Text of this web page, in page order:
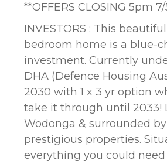
**OFFERS CLOSING 5pm
INVESTORS : This
bedroom home is a blue-
investment. Currently
DHA (Defence Housing
2030 with 1 x 3 yr option
take it through until 2033!
Wodonga & surrounded
prestigious properties.
everything you could